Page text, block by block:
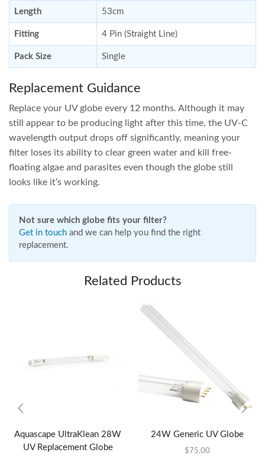
Length 53cm
Fitting 4 Pin (Straight Line)
Pack Size Single
Replacement Guidance
Replace your UV globe every 12 months. Although it may
still appear to be producing light after this time, the UV-C
wavelength output drops off significantly, meaning your
filter loses its ability to clear green water and kill free-
floating algae and parasites even though the globe still
looks like it’s working.
Not sure which globe fits your filter?
Get in touch and we can help you find the right
replacement.
Related Products
Aquascape UltraKlean 28W
UV Replacement Globe
24W Generic UV Globe
$ 75.00